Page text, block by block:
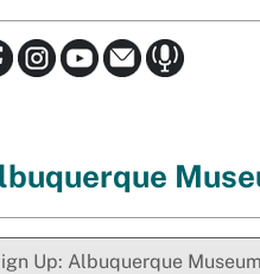
Up: Albuquerque